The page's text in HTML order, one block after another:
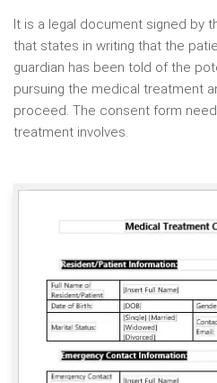
It is a legal document signed by
that states in writing that the
guardian has been told of the
pursuing the medical treatment
proceed. The consent form
treatment involves.